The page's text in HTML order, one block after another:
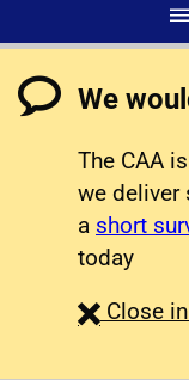
We
The CAA
we deliver
a short
today
Close